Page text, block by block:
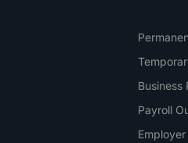
Business
Payroll